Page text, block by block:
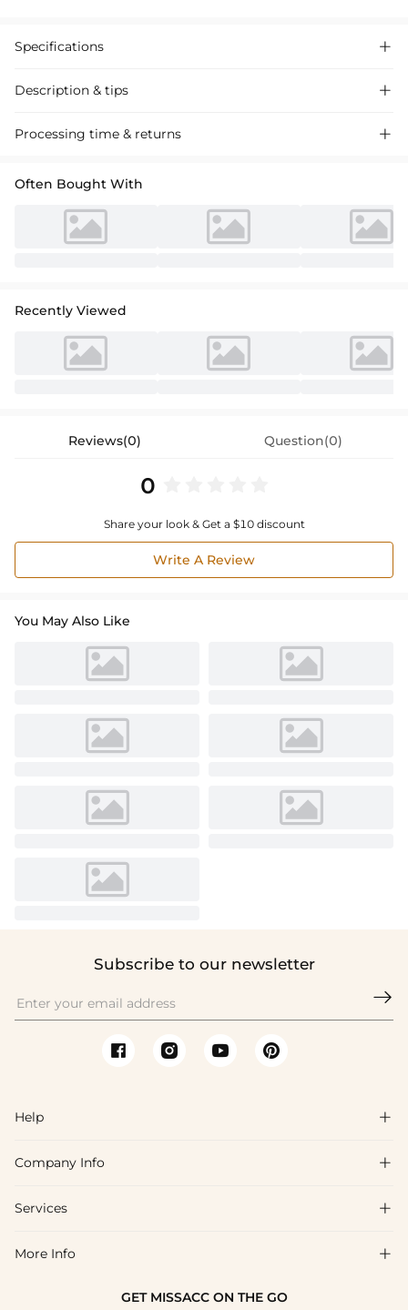
Specifications 
Description & tips 
Discover our chic red cocktail dress with a bow detail, perfect for
Processing time & returns 
Often Bought With
Recently Viewed
Reviews(0) Question(0)
0
Share your look & Get a $10 discount
Write A Review
You May Also Like
Subscribe to our newsletter

Help 
FAQs
Shipping & Delivery
Company Info 
About Us
Blog
Services 
Affiliate
More Info 
GET MISSACC ON THE GO